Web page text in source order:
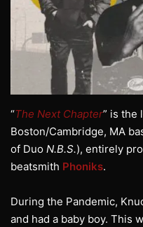
“The Next Chapter” is the
Boston/Cambridge, MA
of Duo N.B.S.), entirely
beatsmith Phoniks.
During the Pandemic,
and had a baby boy. This